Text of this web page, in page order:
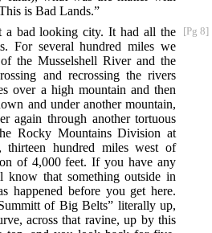
is Bad Lands.”
[Pg 8]
a bad looking city. It had all the
For several hundred miles we
the Musselshell River and the
and recrossing the rivers
over a high mountain and then
and under another mountain,
again through another tortuous
Rocky Mountains Division at
thirteen hundred miles west of
of 4,000 feet. If you have any
know that something outside in
happened before you get here.
of Big Belts” literally up,
across that ravine, up by this